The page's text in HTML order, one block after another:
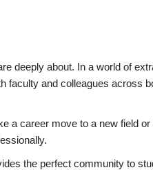
deeply about. In a world of
faculty and colleagues across
a career move to a new field
the perfect community to